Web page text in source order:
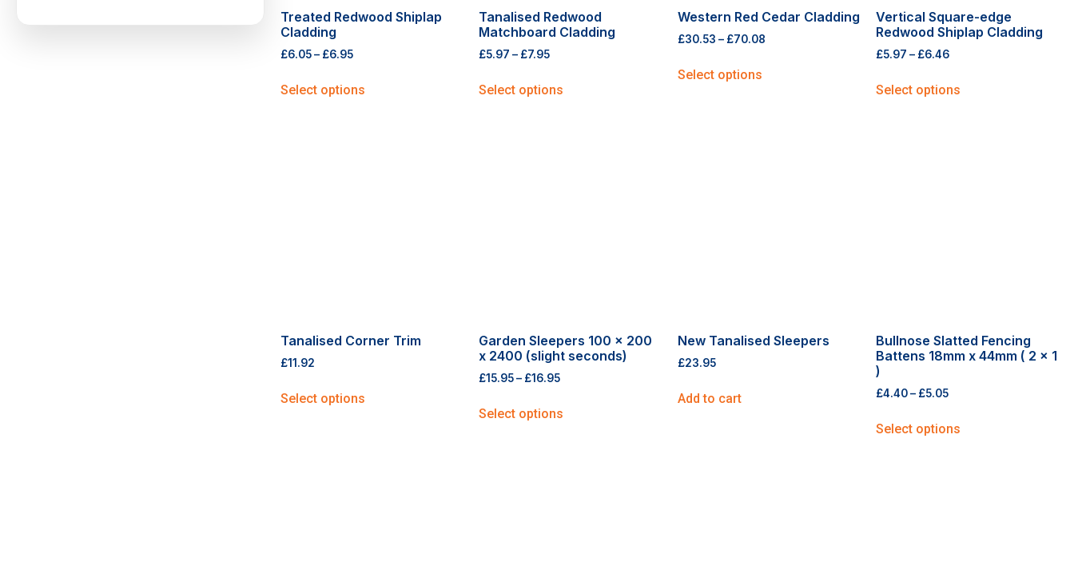
Treated Redwood Shiplap
Cladding
£6.05– £6.95
Select options
Tanalised Redwood
Matchboard Cladding
£5.97 – £7.95
Select options
Western Red Cedar Cladding
£30.53 – £70.08
Select options
Vertical Square-edge
Redwood Shiplap Cladding
£5.97 – £6.46
Select options
Tanalised Corner Trim
£11.92
Select options
Garden Sleepers 100 x 200
x 2400 (slight seconds)
£15.95 – £16.95
Select options
New Tanalised Sleepers
£23.95
Add to cart
Bullnose Slatted Fencing
Battens 18mm x 44mm ( 2 x 1
)
£4.40 – £5.05
Select options